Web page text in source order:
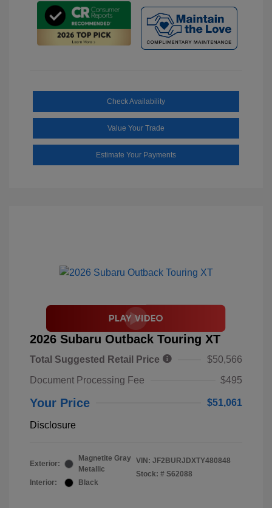
Check Availability
Value Your Trade
Estimate Your Payments
2026 Subaru Outback Touring XT
Total Suggested Retail Price
$50,566
Document Processing Fee
$495
Your Price $51,061
Disclosure
Exterior:
Magnetite Gray
Metallic
Interior:
Black
VIN: JF2BURJDXTY480848
Stock: # S62088